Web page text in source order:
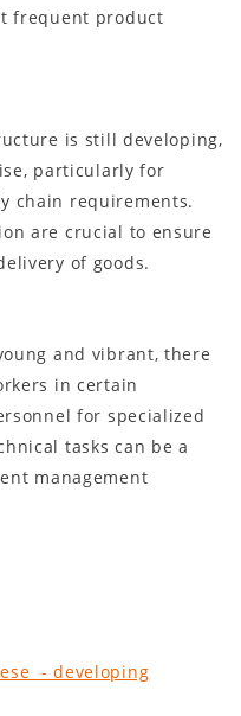
frequent product
is still developing,
particularly for
chain requirements.
are crucial to ensure
of goods.
and vibrant, there
in certain
for specialized
tasks can be a
management
- developing